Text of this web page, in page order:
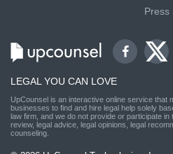
Press
LEGAL YOU CAN LOVE
UpCounsel is an interactive online service that
businesses to find and hire legal help solely
law firm, and we do not provide or participate
review, legal advice, legal opinions, legal
counseling.